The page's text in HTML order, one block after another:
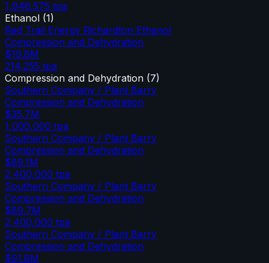
1,946,575 tpa
Ethanol (1)
Red Trail Energy Richardton Ethanol
Compression and Dehydration
$19.8M
214,255 tpa
Compression and Dehydration (7)
Southern Company / Plant Barry
Compression and Dehydration
$35.7M
1,000,000 tpa
Southern Company / Plant Barry
Compression and Dehydration
$89.1M
2,400,000 tpa
Southern Company / Plant Barry
Compression and Dehydration
$89.7M
2,400,000 tpa
Southern Company / Plant Barry
Compression and Dehydration
$91.8M